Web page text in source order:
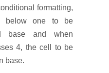
formatting,
below one to be
base and when
4, the cell to be
base.